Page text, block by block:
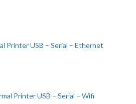
Printer USB – Serial – Ethernet
Printer USB – Serial – Wifi